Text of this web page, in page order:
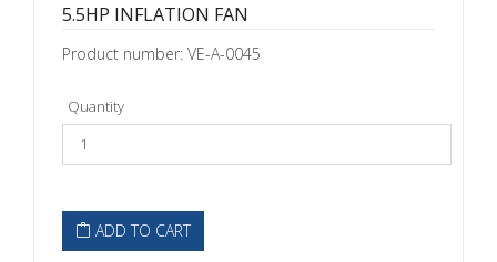
5.5HP INFLATION FAN
Product number: VE-A-0045
Quantity
ADD TO CART